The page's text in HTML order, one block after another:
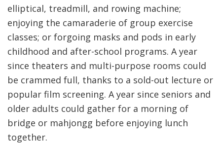
elliptical, treadmill, and rowing machine;
enjoying the camaraderie of group exercise
classes; or forgoing masks and pods in early
childhood and after-school programs. A year
since theaters and multi-purpose rooms could
be crammed full, thanks to a sold-out lecture or
popular film screening. A year since seniors and
older adults could gather for a morning of
bridge or mahjongg before enjoying lunch
together.